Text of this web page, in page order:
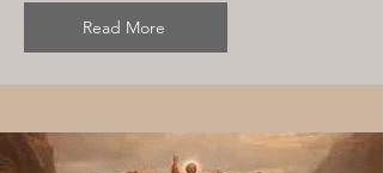
Read More